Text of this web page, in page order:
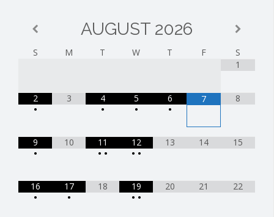
AUGUST 2026
S M T W T F
S
1
2
•
3
4
•
5
•
6
•
7 8
9
•
10
11
• •
12
• •
13 14 15
16
•
17
•
18
19
• •
20 21 22